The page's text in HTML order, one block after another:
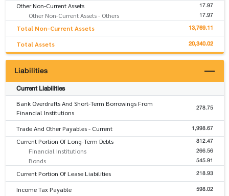
Other Non-Current Assets 17.97
Other Non-Current Assets - Others 17.97
Total Non-Current Assets 13,769.11
Total Assets 20,340.02
Liabilities
Current Liabilities
Bank Overdrafts And Short-Term Borrowings From
Financial Institutions
278.75
Trade And Other Payables - Current 1,998.67
Current Portion Of Long-Term Debts 812.47
Financial Institutions 266.56
Bonds 545.91
Current Portion Of Lease Liabilities 218.93
Income Tax Payable 598.02